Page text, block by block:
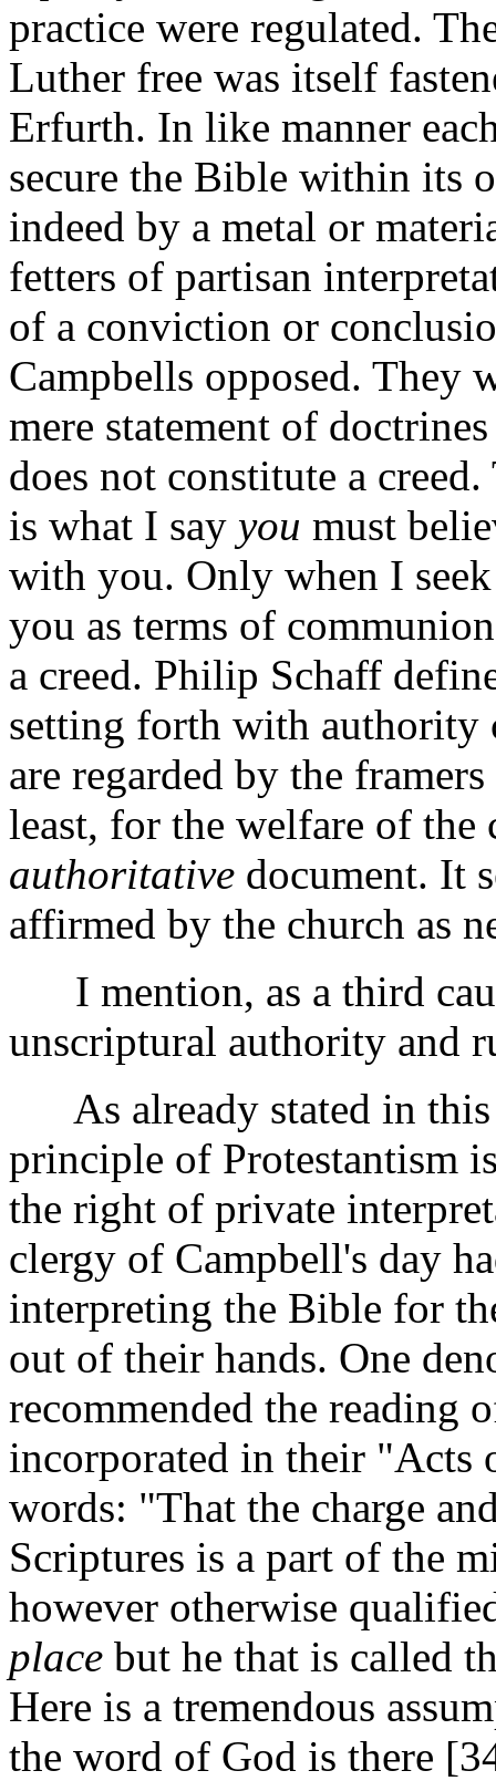
practice were regulated.
Luther free was itself
Erfurth. In like manner
secure the Bible within its
indeed by a metal or
fetters of partisan
of a conviction or
Campbells opposed. They
mere statement of
does not constitute a
is what I say you must
with you. Only when I
you as terms of
a creed. Philip Schaff
setting forth with authority
are regarded by the
least, for the welfare of the
authoritative document. It
affirmed by the church as
I mention, as a third
unscriptural authority and
As already stated in this
principle of Protestantism
the right of private
clergy of Campbell's day
interpreting the Bible for
out of their hands. One
recommended the reading
incorporated in their "Acts
words: "That the charge
Scriptures is a part of the
however otherwise
place but he that is called
Here is a tremendous
the word of God is there